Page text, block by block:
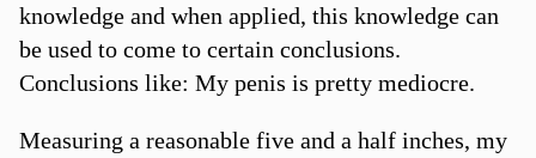
knowledge and when applied, this knowledge can
be used to come to certain conclusions.
Conclusions like: My penis is pretty mediocre.
Measuring a reasonable five and a half inches, my